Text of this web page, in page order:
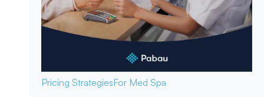
Pricing StrategiesFor Med Spa